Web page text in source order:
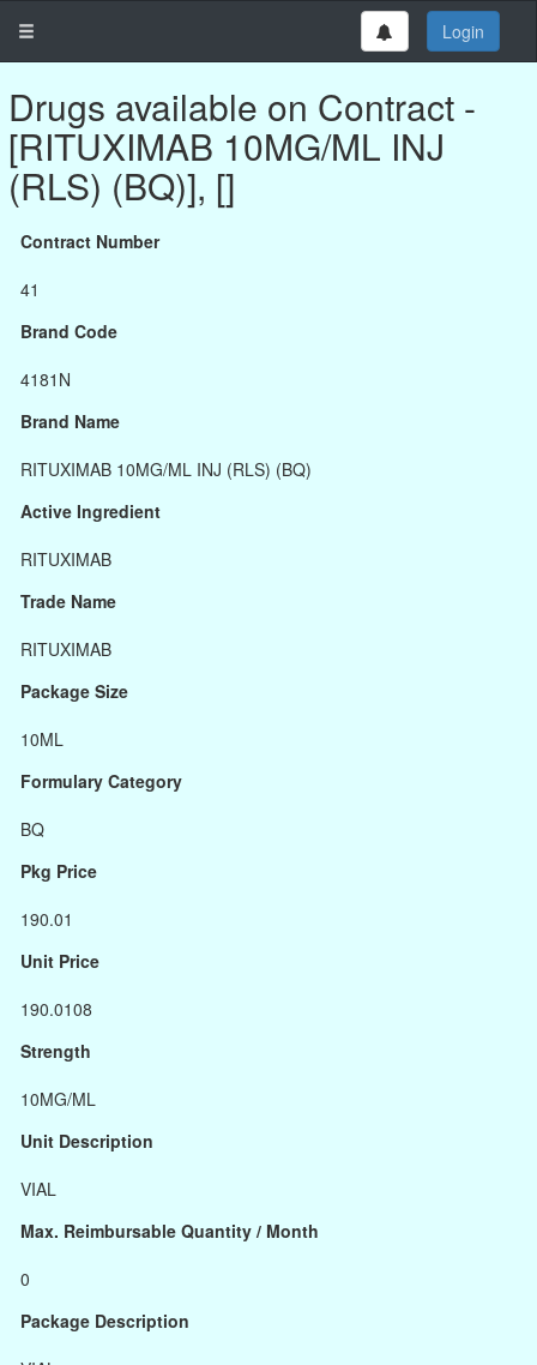
Login
Drugs available on Contract -
[RITUXIMAB 10MG/ML INJ
(RLS) (BQ)], []
Contract Number
41
Brand Code
4181N
Brand Name
RITUXIMAB 10MG/ML INJ (RLS) (BQ)
Active Ingredient
RITUXIMAB
Trade Name
RITUXIMAB
Package Size
10ML
Formulary Category
BQ
Pkg Price
190.01
Unit Price
190.0108
Strength
10MG/ML
Unit Description
VIAL
Max. Reimbursable Quantity / Month
0
Package Description